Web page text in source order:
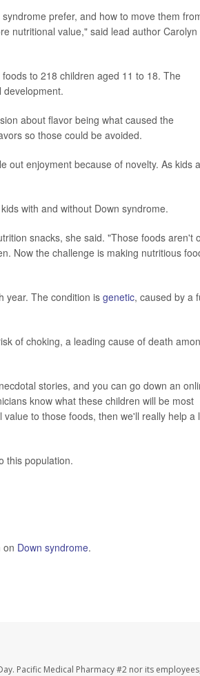
prefer, and how to move them
nutritional value," said lead author Carolyn
to 218 children aged 11 to 18. The
development.
about flavor being what caused the
so those could be avoided.
out enjoyment because of novelty. As kids
with and without Down syndrome.
snacks, she said. "Those foods aren't
Now the challenge is making nutritious
year. The condition is genetic, caused by a
of choking, a leading cause of death
stories, and you can go down an
know what these children will be most
to those foods, then we'll really help a
this population.
on Down syndrome.
Pacific Medical Pharmacy #2 nor its